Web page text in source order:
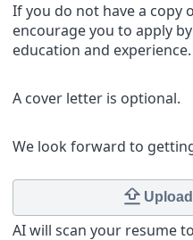
If you do not have a copy
encourage you to apply
education and experience.
A cover letter is optional.
We look forward to
AI will scan your resume